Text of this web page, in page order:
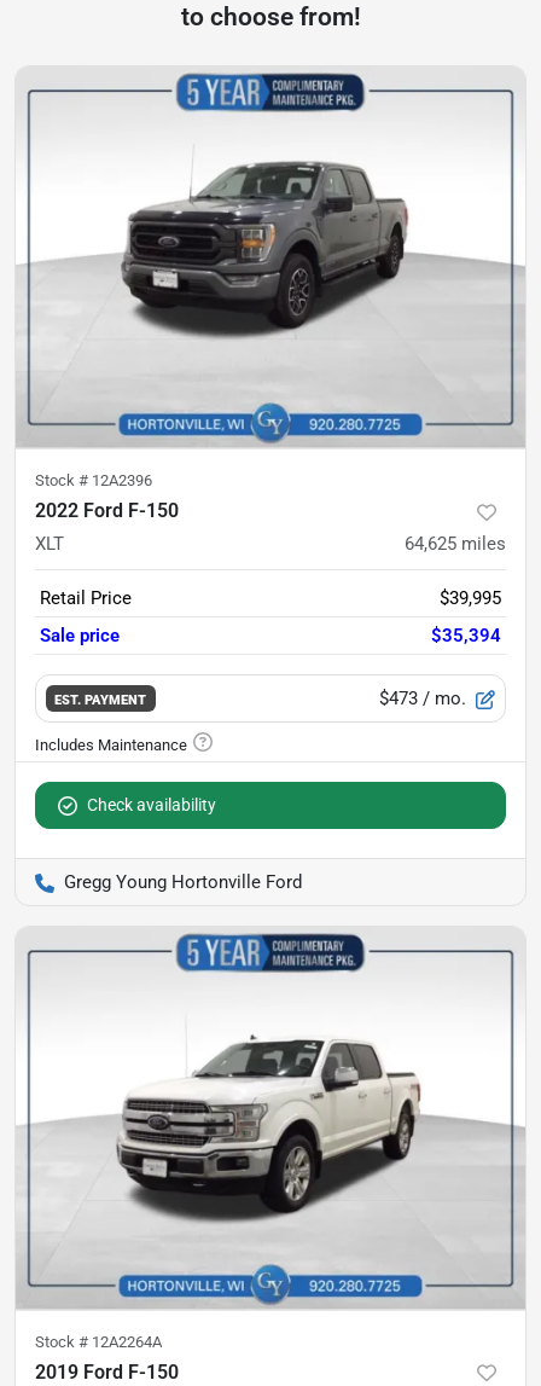
to choose from!
Stock # 12A2396
2022 Ford F-150
XLT 64,625 miles
Retail Price
$39,995
Sale price
$35,394
EST. PAYMENT $473 / mo.
Check availability
Gregg Young Hortonville Ford
Stock # 12A2264A
2019 Ford F-150